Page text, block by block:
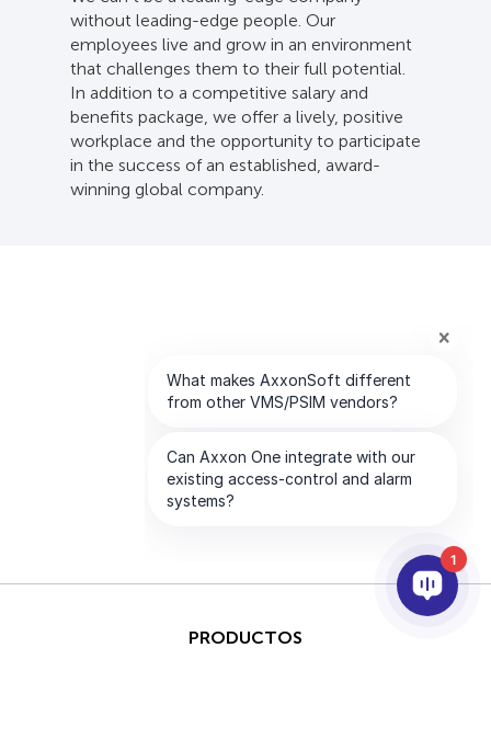
without leading-edge people. Our
employees live and grow in an environment
that challenges them to their full potential.
In addition to a competitive salary and
benefits package, we offer a lively, positive
workplace and the opportunity to participate
in the success of an established, award-
winning global company.
PRODUCTOS
1